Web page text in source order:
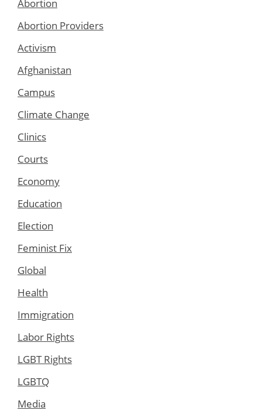
Abortion
Abortion Providers
Activism
Afghanistan
Campus
Climate Change
Clinics
Courts
Economy
Education
Election
Feminist Fix
Global
Health
Immigration
Labor Rights
LGBT Rights
LGBTQ
Media